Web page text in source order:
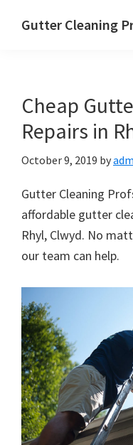
Gutter Cleaning
Cheap
Repairs in
October 9, 2019 by
Gutter Cleaning
affordable gutter
Rhyl, Clwyd. No
our team can help.